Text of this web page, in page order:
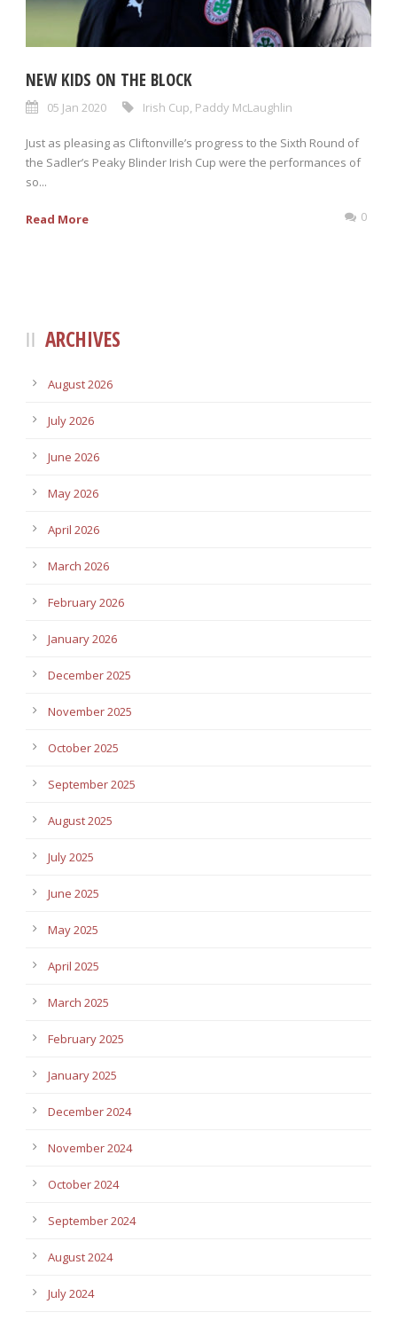
NEW KIDS ON THE BLOCK
05 Jan 2020 Irish Cup Paddy McLaughlin
Just as pleasing as Cliftonville’s progress to the Sixth Round of
the Sadler’s Peaky Blinder Irish Cup were the performances of
so...
Read More 0
ARCHIVES
August 2026
July 2026
June 2026
May 2026
April 2026
March 2026
February 2026
January 2026
December 2025
November 2025
October 2025
September 2025
August 2025
July 2025
June 2025
May 2025
April 2025
March 2025
February 2025
January 2025
December 2024
November 2024
October 2024
September 2024
August 2024
July 2024